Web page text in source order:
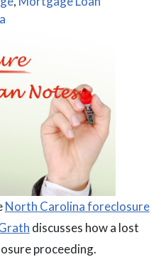
North Carolina foreclosure
discusses how a lost
proceeding.